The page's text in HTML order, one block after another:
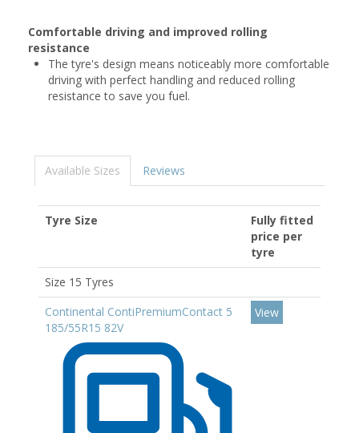
Comfortable driving and improved rolling
resistance
The tyre's design means noticeably more comfortable
driving with perfect handling and reduced rolling
resistance to save you fuel.
Available Sizes Reviews
Tyre Size
Fully fitted
price per
tyre
Size 15 Tyres
Continental ContiPremiumContact 5
185/55R15 82V
View